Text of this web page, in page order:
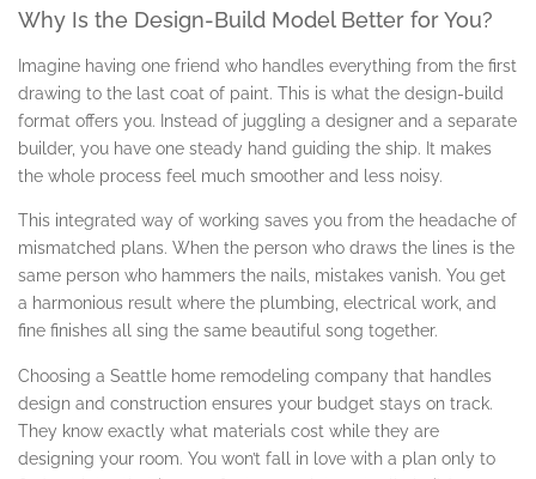
Why Is the Design-Build Model Better for You?
Imagine having one friend who handles everything from the first
drawing to the last coat of paint. This is what the design-build
format offers you. Instead of juggling a designer and a separate
builder, you have one steady hand guiding the ship. It makes
the whole process feel much smoother and less noisy.
This integrated way of working saves you from the headache of
mismatched plans. When the person who draws the lines is the
same person who hammers the nails, mistakes vanish. You get
a harmonious result where the plumbing, electrical work, and
fine finishes all sing the same beautiful song together.
Choosing a Seattle home remodeling company that handles
design and construction ensures your budget stays on track.
They know exactly what materials cost while they are
designing your room. You won’t fall in love with a plan only to